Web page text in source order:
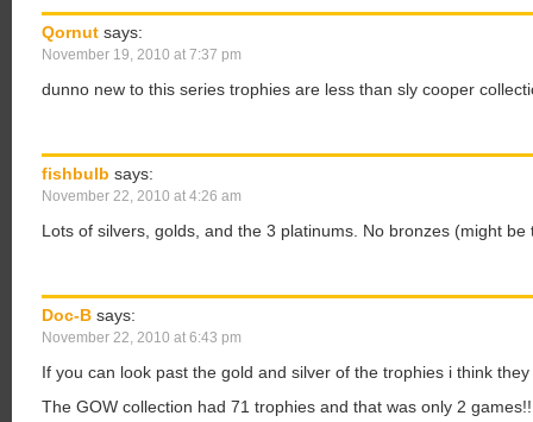
Qornut says:
November 19, 2010 at 7:37 pm
dunno new to this series trophies are less than sly cooper
fishbulb says:
November 22, 2010 at 4:26 am
Lots of silvers, golds, and the 3 platinums. No bronzes (might be
Doc-B says:
November 22, 2010 at 6:43 pm
If you can look past the gold and silver of the trophies i think
The GOW collection had 71 trophies and that was only 2 games!!